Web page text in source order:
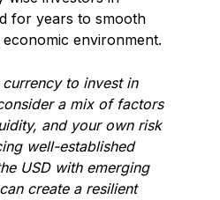
for years to smooth
environment.
to invest in
a mix of factors
and your own risk
well-established
USD with emerging
create a resilient